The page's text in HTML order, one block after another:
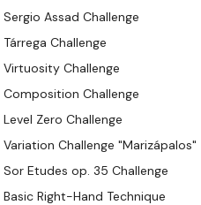
Sergio Assad Challenge
Tárrega Challenge
Virtuosity Challenge
Composition Challenge
Level Zero Challenge
Variation Challenge "Marizápalos"
Sor Etudes op. 35 Challenge
Basic Right-Hand Technique